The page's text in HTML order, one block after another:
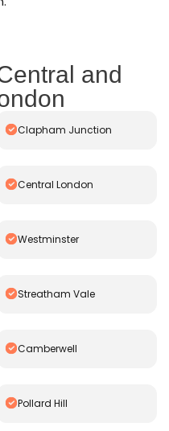
and
Clapham Junction
Central London
Westminster
Streatham Vale
Camberwell
Pollard Hill